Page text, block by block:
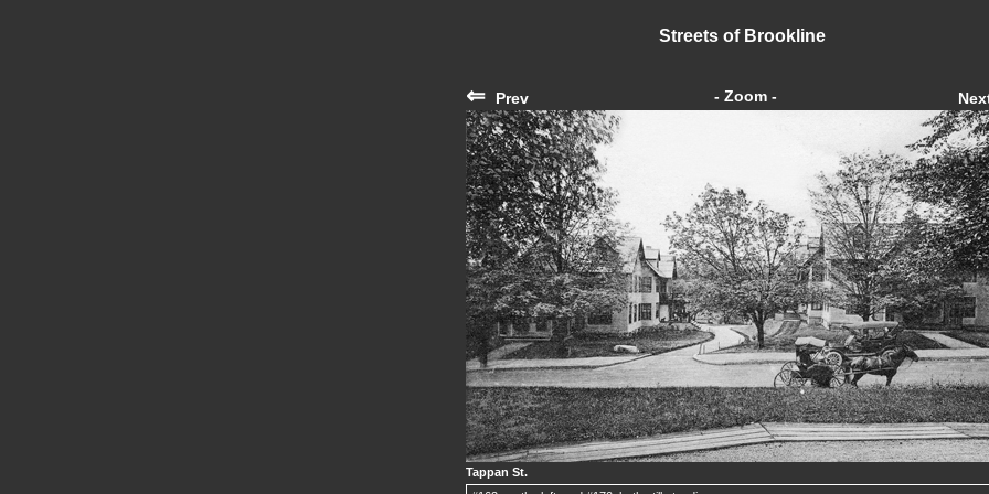
Streets of Brookline
⇐ Prev - Zoom -
Tappan St.